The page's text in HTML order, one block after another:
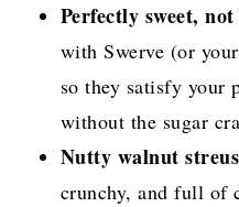
Perfectly sweet, not
with Swerve (or
so they satisfy your
without the sugar
Nutty walnut
crunchy, and full of